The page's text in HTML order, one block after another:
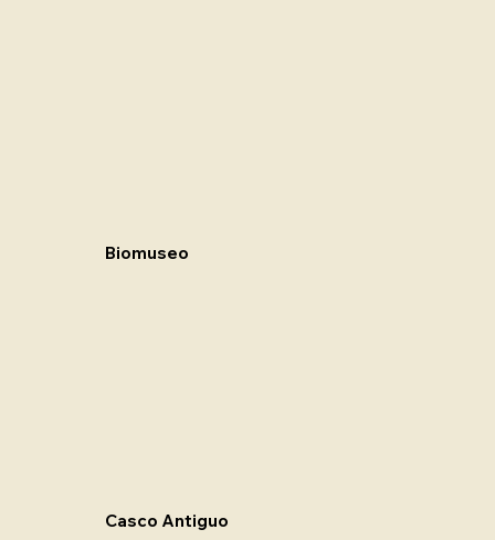
Biomuseo
Casco Antiguo